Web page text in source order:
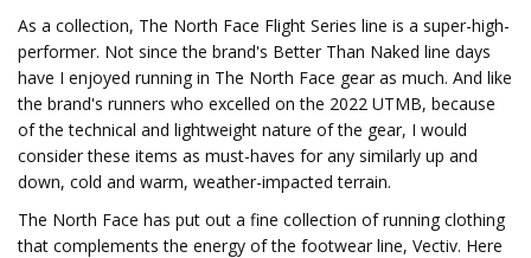
As a collection, The North Face Flight Series line is a super-high-
performer. Not since the brand's Better Than Naked line days
have I enjoyed running in The North Face gear as much. And like
the brand's runners who excelled on the 2022 UTMB, because
of the technical and lightweight nature of the gear, I would
consider these items as must-haves for any similarly up and
down, cold and warm, weather-impacted terrain.
The North Face has put out a fine collection of running clothing
that complements the energy of the footwear line, Vectiv. Here